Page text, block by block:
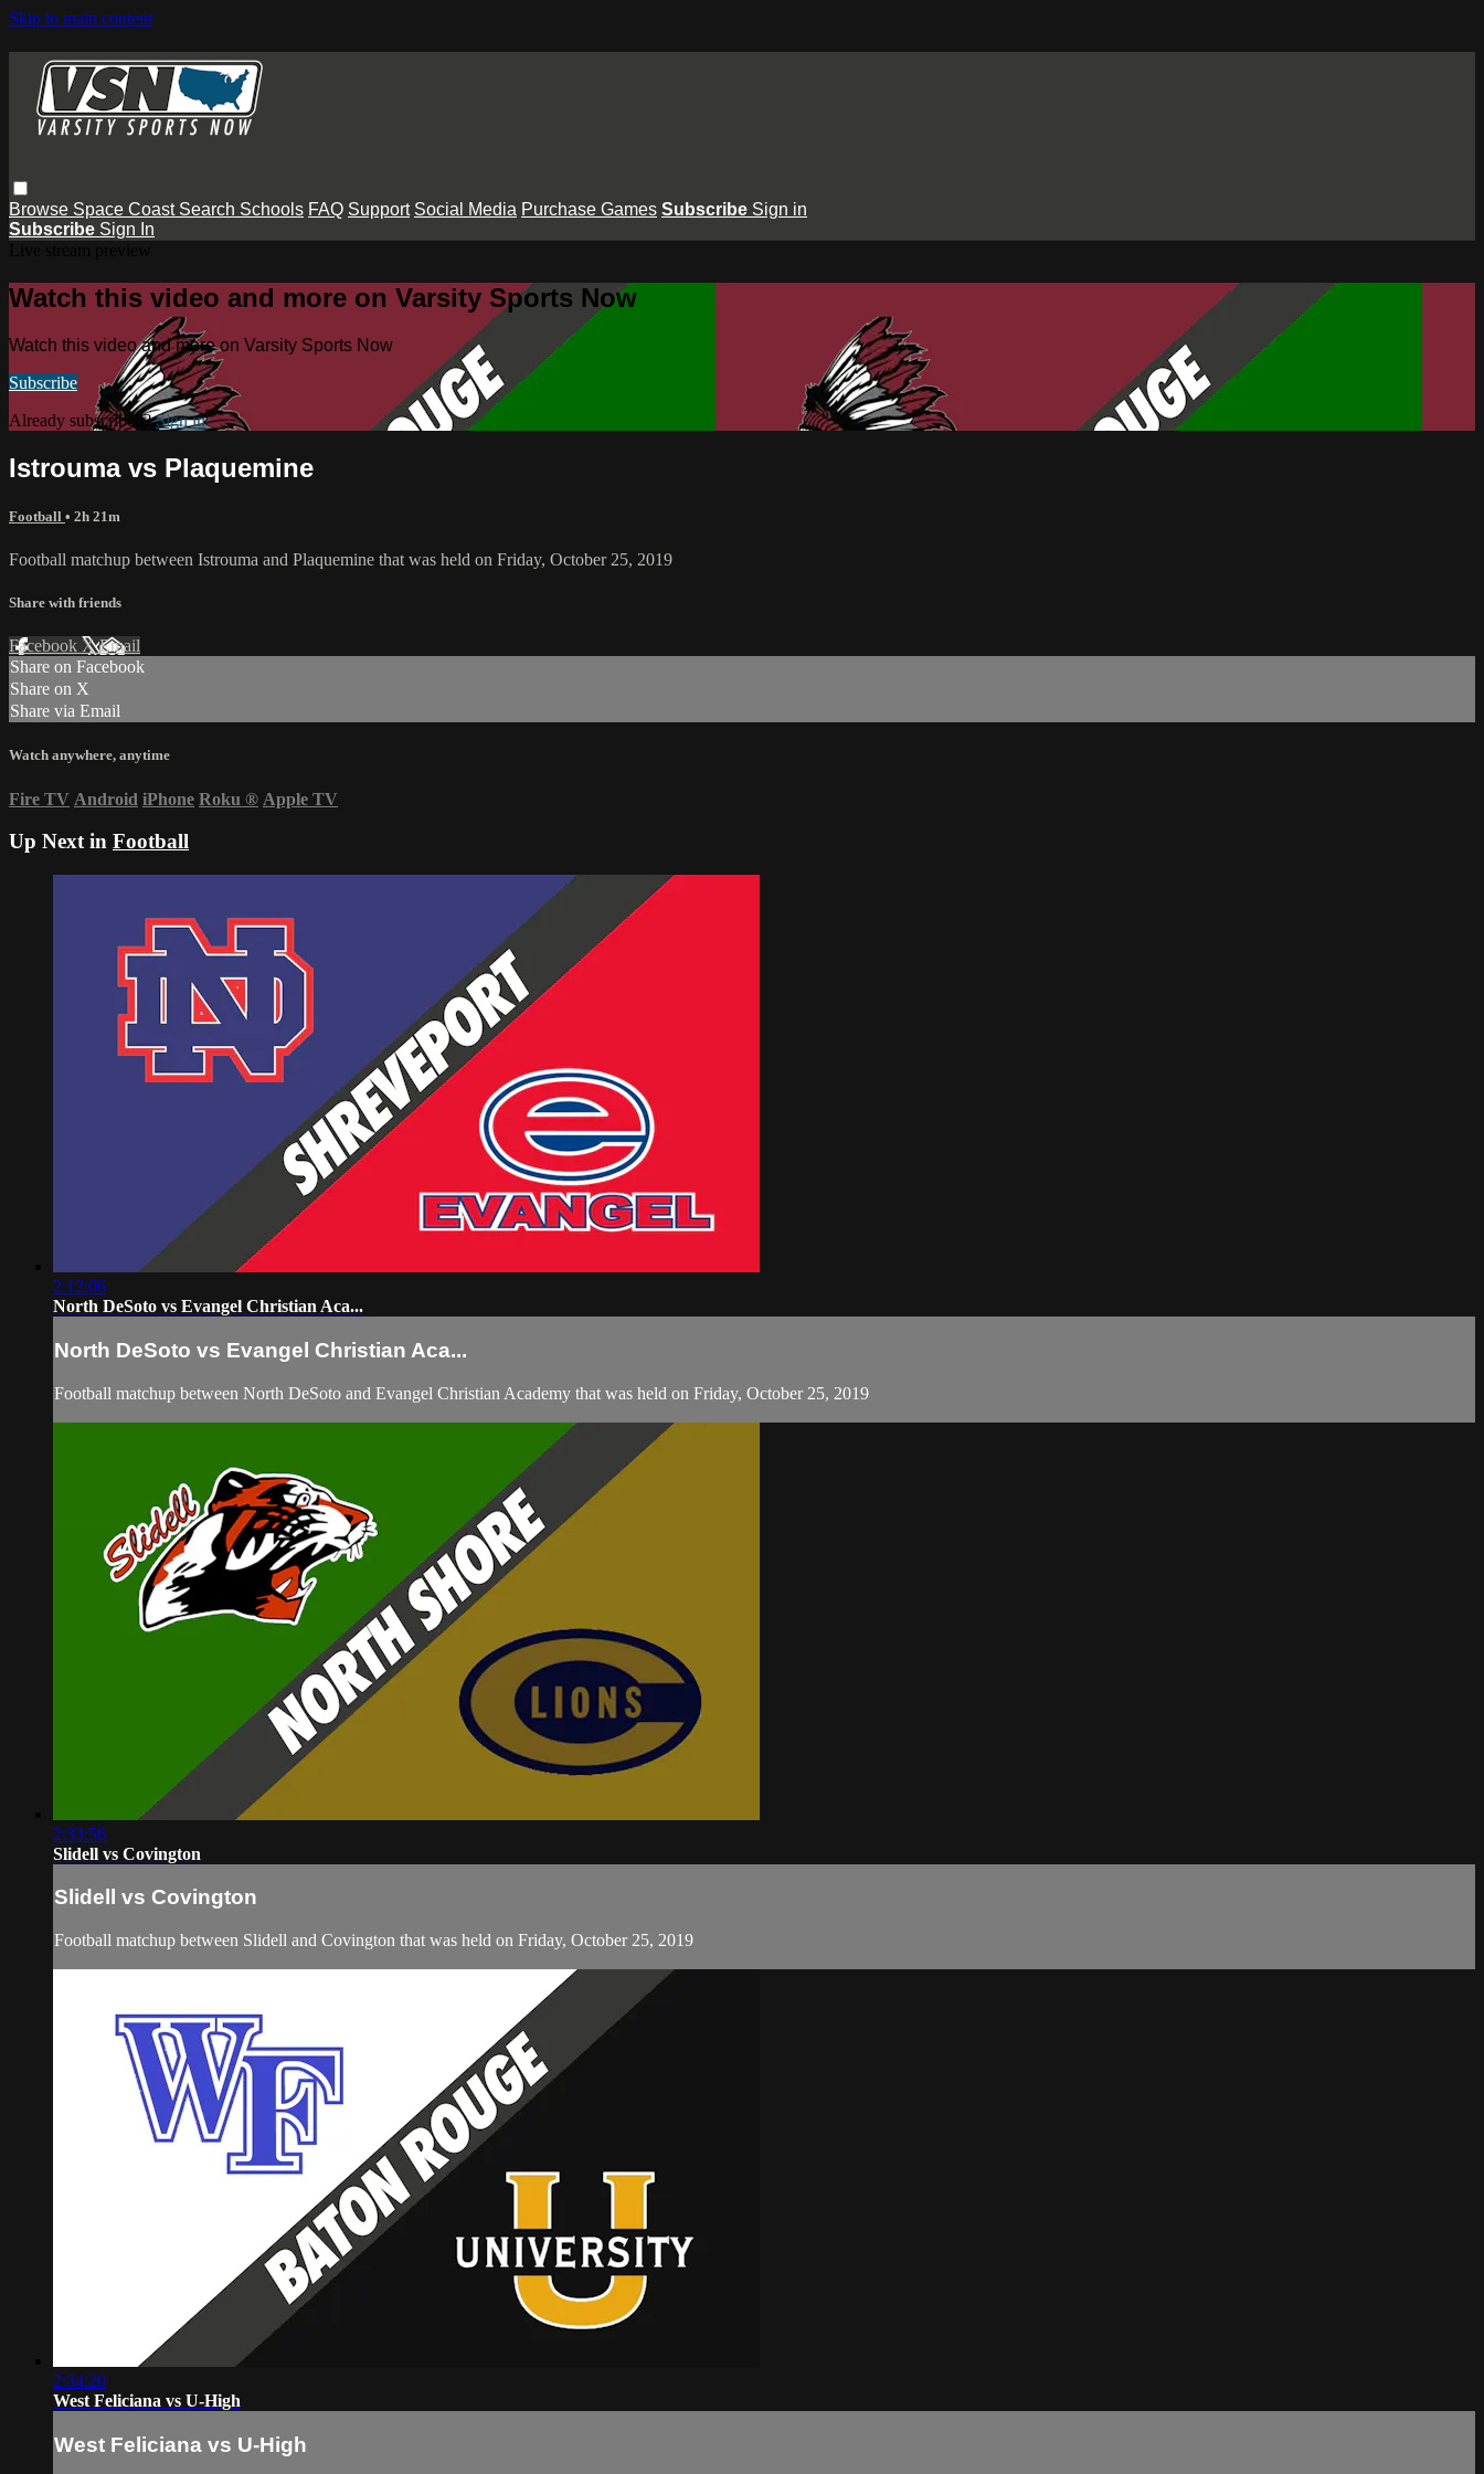
Skip to main content
Browse Space Coast Search Schools FAQ Support Social Media Purchase Games Subscribe Sign in
Subscribe Sign In
Watch this video and more on Varsity Sports Now
Watch this video and more on Varsity Sports Now
Subscribe
Already subscribed?Sign in
Istrouma vs Plaquemine
Football • 2h 21m
Football matchup between Istrouma and Plaquemine that was held on Friday, October 25, 2019
Share with friends
Facebook XEmail
Share on Facebook
Share on X
Share via Email
Watch anywhere, anytime
Fire TV Android iPhone Roku ® Apple TV
Up Next in Football
2:12:06
North DeSoto vs Evangel Christian Aca...
North DeSoto vs Evangel Christian Aca...
Football matchup between North DeSoto and Evangel Christian Academy that was held on Friday, October 25, 2019
2:33:56
Slidell vs Covington
Slidell vs Covington
Football matchup between Slidell and Covington that was held on Friday, October 25, 2019
2:34:20
West Feliciana vs U-High
West Feliciana vs U-High